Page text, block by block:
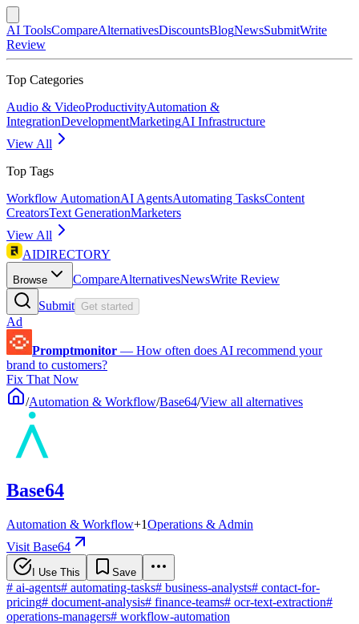
AI ToolsCompareAlternativesDiscountsBlogNewsSubmitWrite
Review
Top Categories
Audio & VideoProductivityAutomation &
IntegrationDevelopmentMarketingAI Infrastructure
View All
Top Tags
Workflow AutomationAI AgentsAutomating TasksContent
CreatorsText GenerationMarketers
View All
AIDIRECTORY
Browse CompareAlternativesNewsWrite Review
Submit Get started
Ad
Promptmonitor — How often does AI recommend your
brand to customers?
Fix That Now
/Automation & Workflow/Base64/View all alternatives
Base64
Automation & Workflow+1Operations & Admin
Visit Base64
I Use This Save
# ai-agents# automating-tasks# business-analysts# contact-for-
pricing# document-analysis# finance-teams# ocr-text-extraction#
operations-managers# workflow-automation